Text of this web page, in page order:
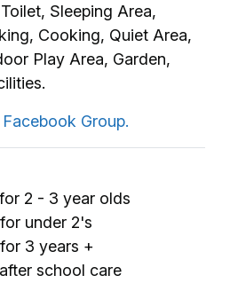
Sleeping Area,
Cooking, Quiet Area,
Play Area, Garden,
Group.
2 - 3 year olds
under 2's
3 years +
school care